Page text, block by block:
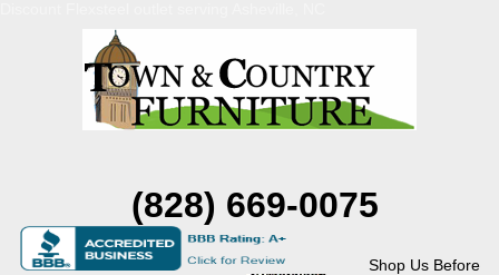
(828) 669-0075
Shop Us Before